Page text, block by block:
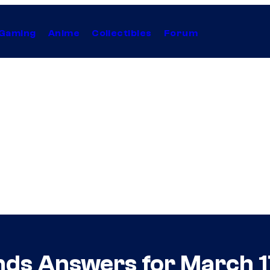
Anime Collectibles Forum
Answers for March